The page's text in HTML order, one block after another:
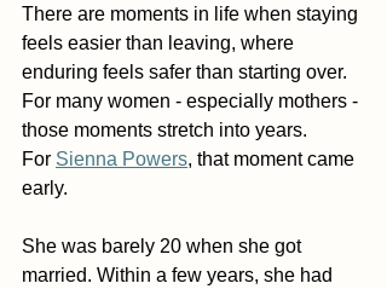
There are moments in life when staying
feels easier than leaving, where
enduring feels safer than starting over.
For many women - especially mothers -
those moments stretch into years.
For Sienna Powers, that moment came
early.
She was barely 20 when she got
married. Within a few years, she had